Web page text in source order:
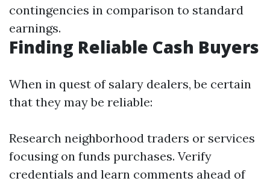
contingencies in comparison to standard
earnings.
Finding Reliable Cash Buyers
When in quest of salary dealers, be certain
that they may be reliable:
Research neighborhood traders or services
focusing on funds purchases. Verify
credentials and learn comments ahead of